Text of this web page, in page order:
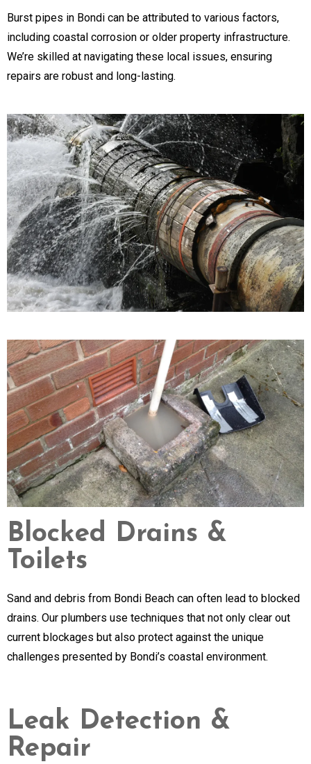
Burst pipes in Bondi can be attributed to various factors,
including coastal corrosion or older property infrastructure.
We’re skilled at navigating these local issues, ensuring
repairs are robust and long-lasting.
Blocked Drains &
Toilets
Sand and debris from Bondi Beach can often lead to blocked
drains. Our plumbers use techniques that not only clear out
current blockages but also protect against the unique
challenges presented by Bondi’s coastal environment.
Leak Detection &
Repair